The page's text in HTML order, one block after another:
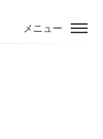
メニュー